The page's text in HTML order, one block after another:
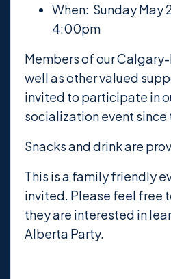
When: Sunday May
4:00pm
Members of our
well as other valued
invited to participate in
socialization event
Snacks and drink are
This is a family friendly
invited. Please feel free
they are interested in
Alberta Party.